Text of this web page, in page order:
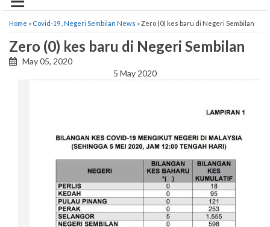
Home » Covid-19 Negeri Sembilan News » Zero (0) kes baru di Negeri Sembilan
Zero (0) kes baru di Negeri Sembilan
May 05, 2020
5 May 2020